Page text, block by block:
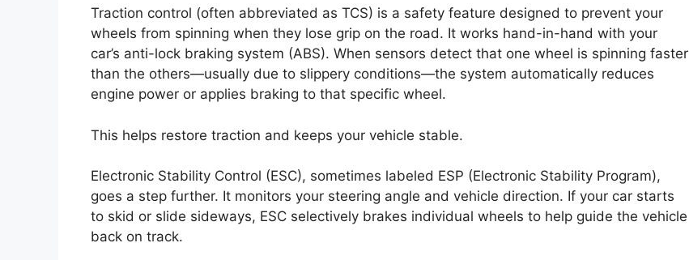
Traction control (often abbreviated as TCS) is a safety feature designed to prevent your
wheels from spinning when they lose grip on the road. It works hand-in-hand with your
car’s anti-lock braking system (ABS). When sensors detect that one wheel is spinning faster
than the others—usually due to slippery conditions—the system automatically reduces
engine power or applies braking to that specific wheel.
This helps restore traction and keeps your vehicle stable.
Electronic Stability Control (ESC), sometimes labeled ESP (Electronic Stability Program),
goes a step further. It monitors your steering angle and vehicle direction. If your car starts
to skid or slide sideways, ESC selectively brakes individual wheels to help guide the vehicle
back on track.